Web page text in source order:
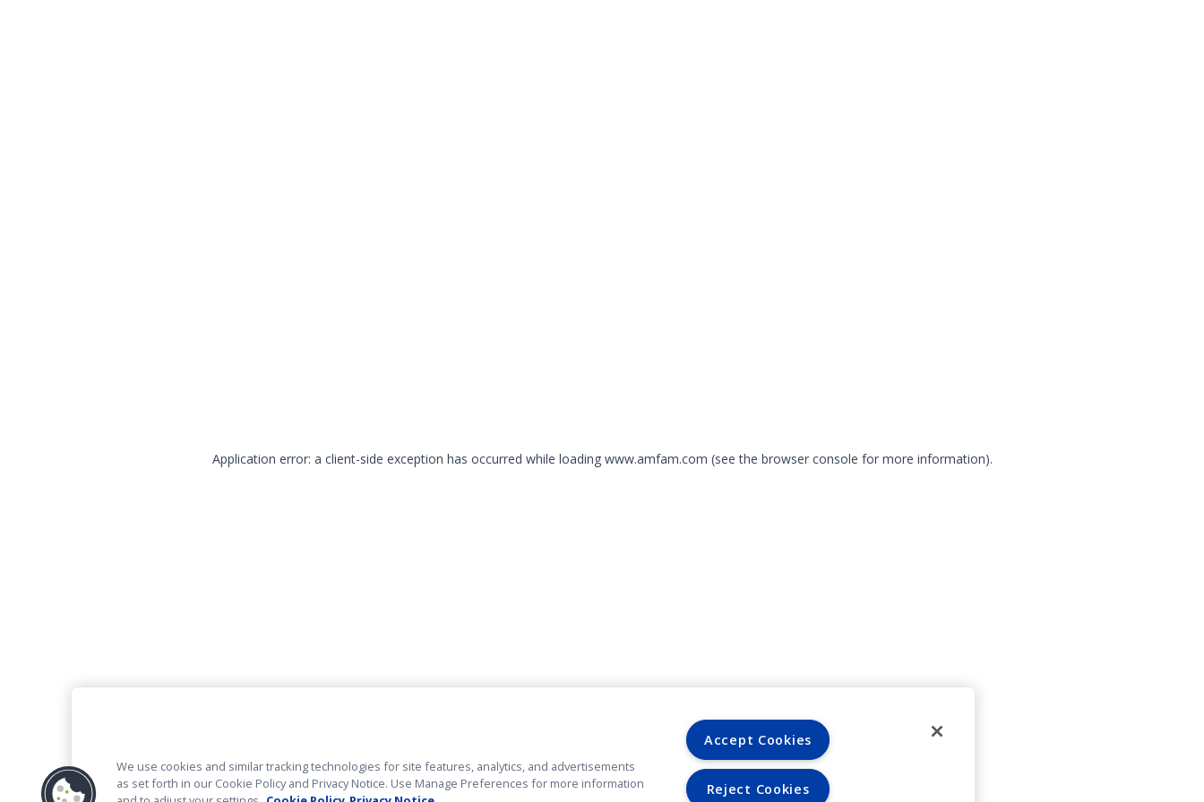
Application error: a client-side exception has occurred while loading www.amfam.com (see the browser console for more information).
We use cookies and similar tracking technologies for site features, analytics, and advertisements
as set forth in our Cookie Policy and Privacy Notice. Use Manage Preferences for more information
Accept Cookies
Reject Cookies